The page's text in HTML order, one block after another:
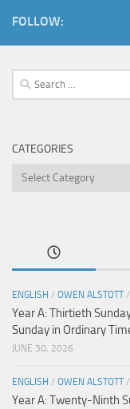
FOLLOW:
Search
for:
CATEGORIES
Categories
ENGLISH / OWEN ALSTOTT/
Year A: Thirtieth
Sunday in Ordinary
JUNE 30, 2026
ENGLISH / OWEN ALSTOTT/
Year A: Twenty-Ninth